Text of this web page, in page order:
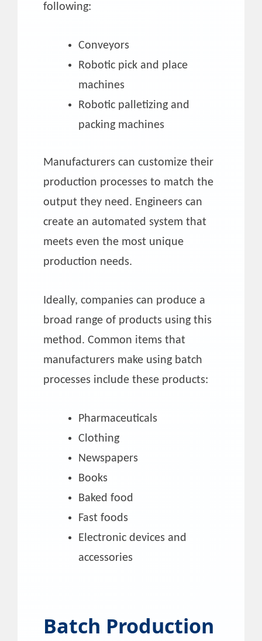
following:
Conveyors
Robotic pick and place
machines
Robotic palletizing and
packing machines
Manufacturers can customize their
production processes to match the
output they need. Engineers can
create an automated system that
meets even the most unique
production needs.
Ideally, companies can produce a
broad range of products using this
method. Common items that
manufacturers make using batch
processes include these products:
Pharmaceuticals
Clothing
Newspapers
Books
Baked food
Fast foods
Electronic devices and
accessories
Batch Production